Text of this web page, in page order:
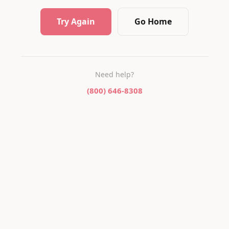
Try Again Go Home
Need help?
(800) 646-8308